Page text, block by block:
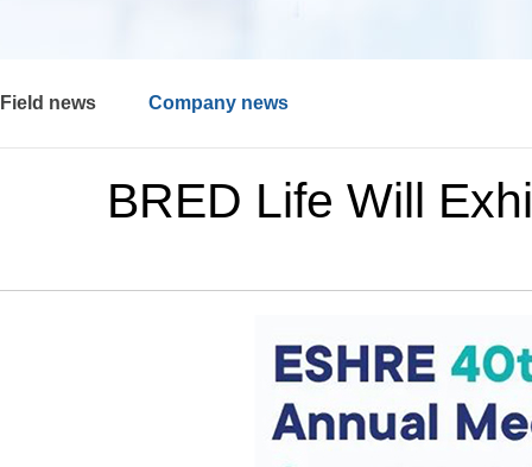
Field news Company news
BRED Life Will